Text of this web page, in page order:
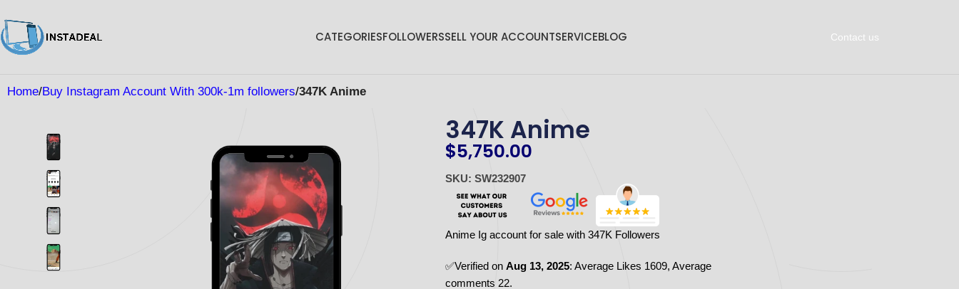
CATEGORIESFOLLOWERSSELL YOUR ACCOUNTSERVICEBLOG Contact us
Home Buy Instagram Account With 300k-1m followers 347K Anime
347K Anime
$5,750.00
SKU: SW232907
Anime Ig account for sale with 347K Followers
✅Verified onAug 13, 2025: Average Likes 1609, Average
comments 22.